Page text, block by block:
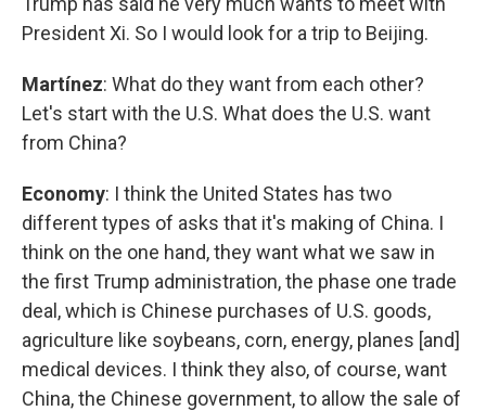
President Xi. So I would look for a trip to Beijing.
Martínez: What do they want from each other?
Let's start with the U.S. What does the U.S. want
from China?
Economy: I think the United States has two
different types of asks that it's making of China. I
think on the one hand, they want what we saw in
the first Trump administration, the phase one trade
deal, which is Chinese purchases of U.S. goods,
agriculture like soybeans, corn, energy, planes [and]
medical devices. I think they also, of course, want
China, the Chinese government, to allow the sale of